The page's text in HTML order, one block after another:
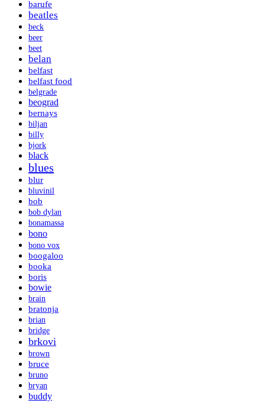
barufe
beatles
beck
beer
beet
belan
belfast
belfast food
belgrade
beograd
bernays
biljan
billy
bjork
black
blues
blur
bluvinil
bob
bob dylan
bonamassa
bono
bono vox
boogaloo
booka
boris
bowie
brain
bratonja
brian
bridge
brkovi
brown
bruce
bruno
bryan
buddy